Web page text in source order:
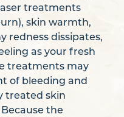
treatments
skin warmth,
redness dissipates,
as your fresh
treatments may
of bleeding and
treated skin
the